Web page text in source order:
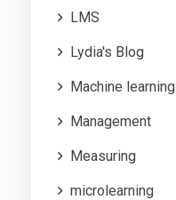
LMS
Lydia's Blog
Machine learning
Management
Measuring
microlearning